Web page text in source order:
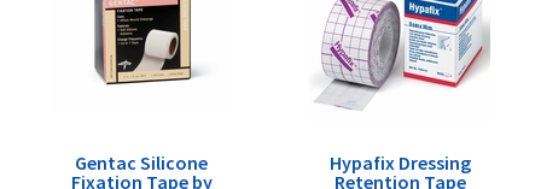
Gentac Silicone
Fixation Tape by
Hypafix Dressing
Retention Tape